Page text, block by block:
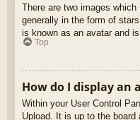
There are two images
generally in the form of
is known as an avatar and
Top
How do I display an
Within your User Control
Upload. It is up to the